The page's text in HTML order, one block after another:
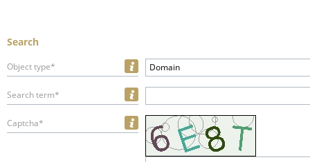
Search
Object type* Domain
Search term*
Captcha*